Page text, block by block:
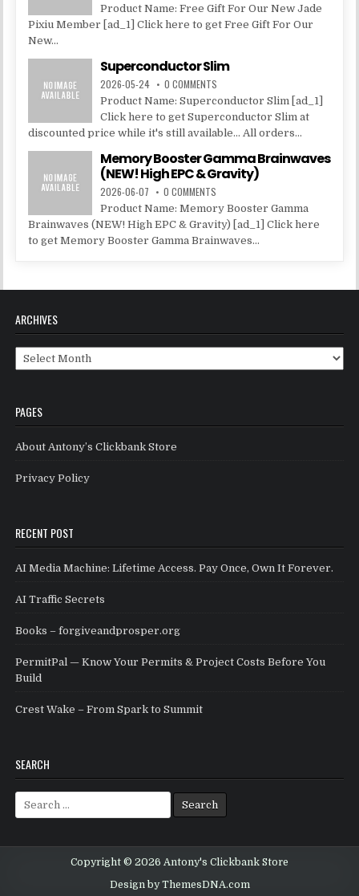
Product Name: Free Gift For Our New Jade
Pixiu Member [ad_1] Click here to get Free Gift For Our
New...
Superconductor Slim
2026-05-24 0 COMMENTS
Product Name: Superconductor Slim [ad_1]
Click here to get Superconductor Slim at
discounted price while it's still available... All orders...
Memory Booster Gamma Brainwaves
(NEW! High EPC & Gravity)
2026-06-07 0 COMMENTS
Product Name: Memory Booster Gamma
Brainwaves (NEW! High EPC & Gravity) [ad_1] Click here
to get Memory Booster Gamma Brainwaves...
ARCHIVES
Archives
PAGES
About Antony’s Clickbank Store
Privacy Policy
RECENT POST
AI Media Machine: Lifetime Access. Pay Once, Own It Forever.
AI Traffic Secrets
Books – forgiveandprosper.org
PermitPal — Know Your Permits & Project Costs Before You
Build
Crest Wake – From Spark to Summit
SEARCH
Search for:
Copyright © 2026 Antony's Clickbank Store
Design by ThemesDNA.com